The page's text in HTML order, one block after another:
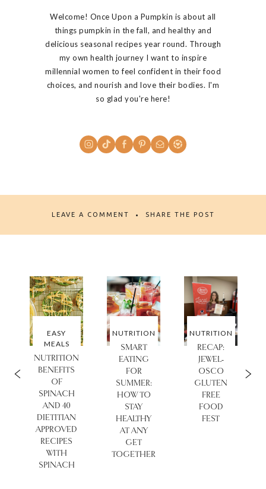
Welcome! Once Upon a Pumpkin is about all
things pumpkin in the fall, and healthy and
delicious seasonal recipes year round. Through
my own health journey I want to inspire
millennial women to feel confident in their food
choices, and nourish and love their bodies. I'm
so glad you're here!
LEAVE A COMMENT SHARE THE POST
EASY
MEALS
NUTRITION
BENEFITS
OF
SPINACH
AND 40
DIETITIAN
APPROVED
RECIPES
WITH
SPINACH
NUTRITION
SMART
EATING
FOR
SUMMER:
HOW TO
STAY
HEALTHY
AT ANY
GET
TOGETHER
NUTRITION
RECAP:
JEWEL-
OSCO
GLUTEN
FREE
FOOD
FEST